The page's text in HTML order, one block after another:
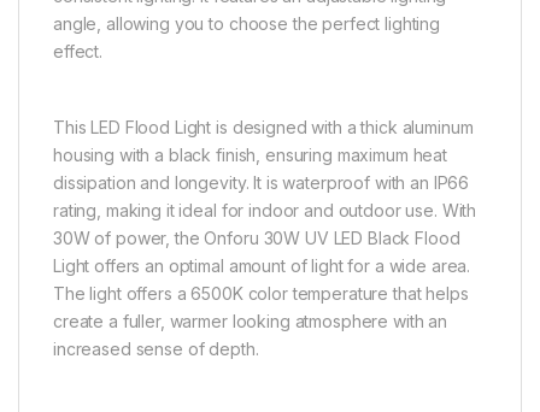
angle, allowing you to choose the perfect lighting
effect.
This LED Flood Light is designed with a thick aluminum
housing with a black finish, ensuring maximum heat
dissipation and longevity. It is waterproof with an IP66
rating, making it ideal for indoor and outdoor use. With
30W of power, the Onforu 30W UV LED Black Flood
Light offers an optimal amount of light for a wide area.
The light offers a 6500K color temperature that helps
create a fuller, warmer looking atmosphere with an
increased sense of depth.